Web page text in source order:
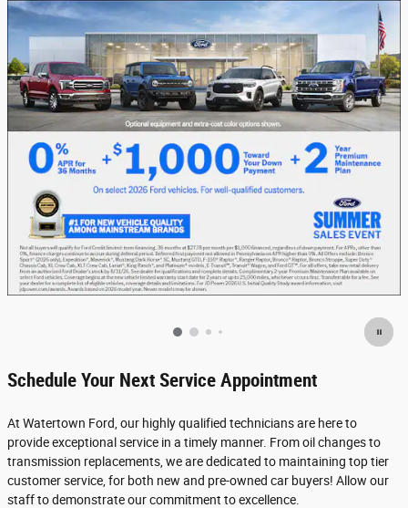
Schedule Your Next Service Appointment
At Watertown Ford, our highly qualified technicians are here to
provide exceptional service in a timely manner. From oil changes to
transmission replacements, we are dedicated to maintaining top tier
customer service, for both new and pre-owned car buyers! Allow our
staff to demonstrate our commitment to excellence.